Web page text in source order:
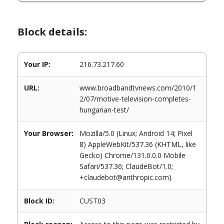
Block details:
Your IP: 216.73.217.60
URL:
www.broadbandtvnews.com/2010/1
2/07/motive-television-completes-
hungarian-test/
Your Browser:
Mozilla/5.0 (Linux; Android 14; Pixel
8) AppleWebKit/537.36 (KHTML, like
Gecko) Chrome/131.0.0.0 Mobile
Safari/537.36; ClaudeBot/1.0;
+claudebot@anthropic.com)
Block ID: CUST03